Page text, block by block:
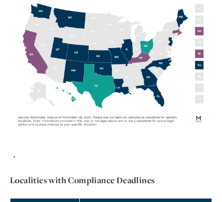
  .
Localities with Compliance Deadlines